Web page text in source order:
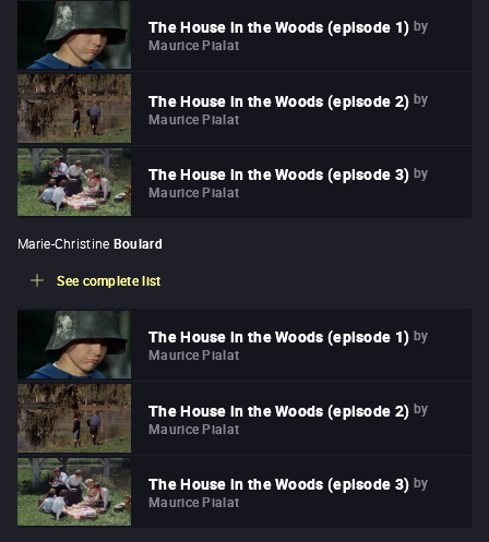
The House in the Woods (episode 1) by
Maurice Pialat
The House in the Woods (episode 2) by
Maurice Pialat
The House in the Woods (episode 3) by
Maurice Pialat
Marie-Christine Boulard
See complete list
The House in the Woods (episode 1) by
Maurice Pialat
The House in the Woods (episode 2) by
Maurice Pialat
The House in the Woods (episode 3) by
Maurice Pialat